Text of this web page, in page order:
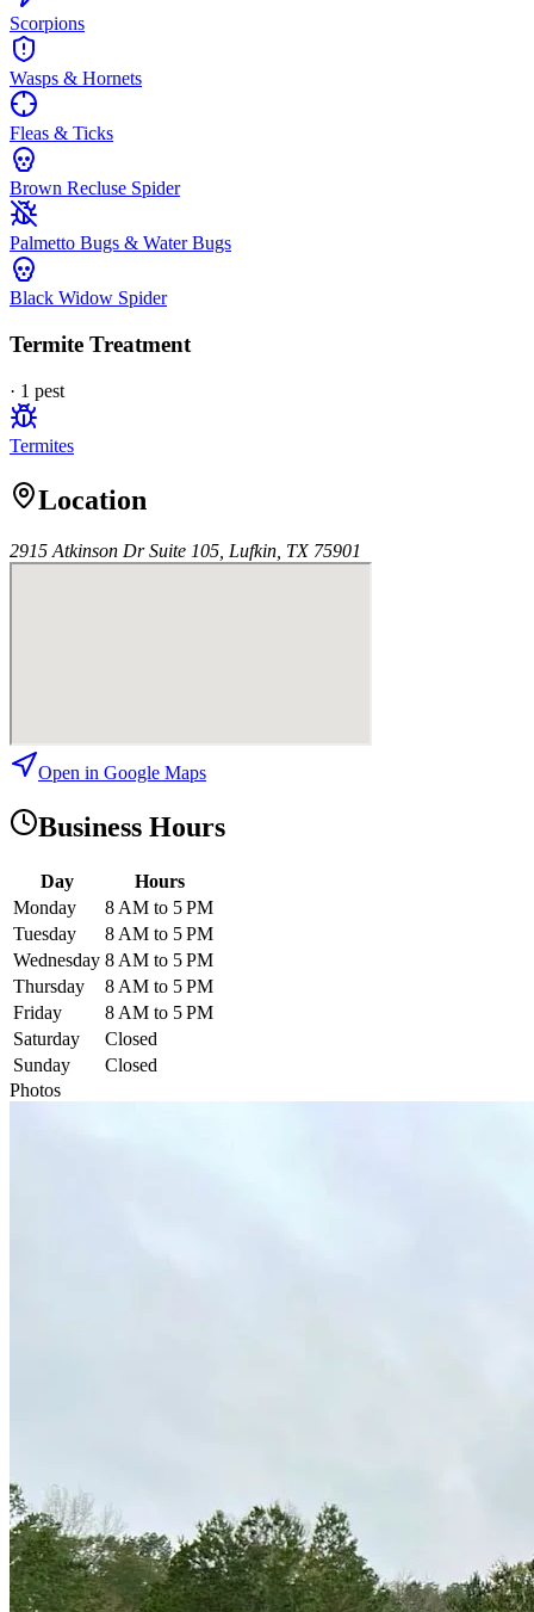
Scorpions
Wasps & Hornets
Fleas & Ticks
Brown Recluse Spider
Palmetto Bugs & Water Bugs
Black Widow Spider
Termite Treatment
· 1 pest
Termites
Location
2915 Atkinson Dr Suite 105, Lufkin, TX 75901
Open in Google Maps
Business Hours
Day
Hours
Monday
8 AM to 5 PM
Tuesday
8 AM to 5 PM
Wednesday 8 AM to 5 PM
Thursday
8 AM to 5 PM
Friday
8 AM to 5 PM
Saturday
Closed
Sunday
Closed
Photos